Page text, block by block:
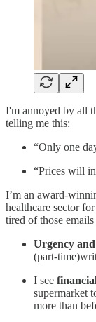
I'm annoyed by all
telling me this:
“Only one
“Prices will
I’m an award-
healthcare sector
tired of those
Urgency
(part-
I see
supermarket
more than